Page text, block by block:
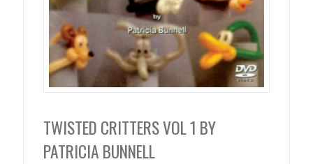
TWISTED CRITTERS VOL 1 BY
PATRICIA BUNNELL